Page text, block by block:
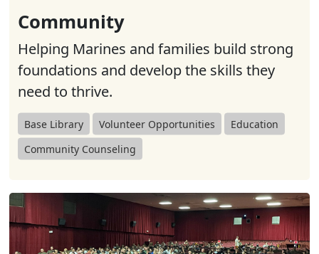
Community
Helping Marines and families build strong
foundations and develop the skills they
need to thrive.
Base Library Volunteer Opportunities
Education
Community Counseling